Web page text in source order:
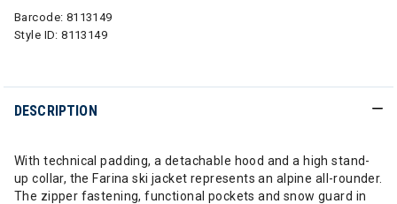
Barcode: 8113149
Style ID:8113149
DESCRIPTION
With technical padding, a detachable hood and a high stand-
up collar, the Farina ski jacket represents an alpine all-rounder.
The zipper fastening, functional pockets and snow guard in